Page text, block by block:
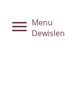
Menu
Dewislen